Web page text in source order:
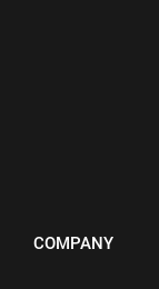
COMPANY